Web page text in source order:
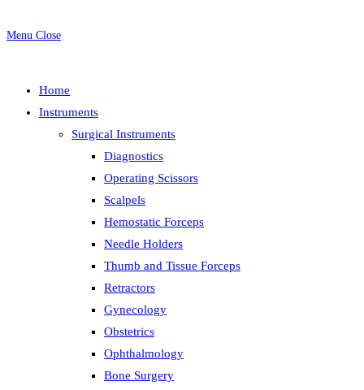
Menu Close
Home
Instruments
Surgical Instruments
Diagnostics
Operating Scissors
Scalpels
Hemostatic Forceps
Needle Holders
Thumb and Tissue Forceps
Retractors
Gynecology
Obstetrics
Ophthalmology
Bone Surgery